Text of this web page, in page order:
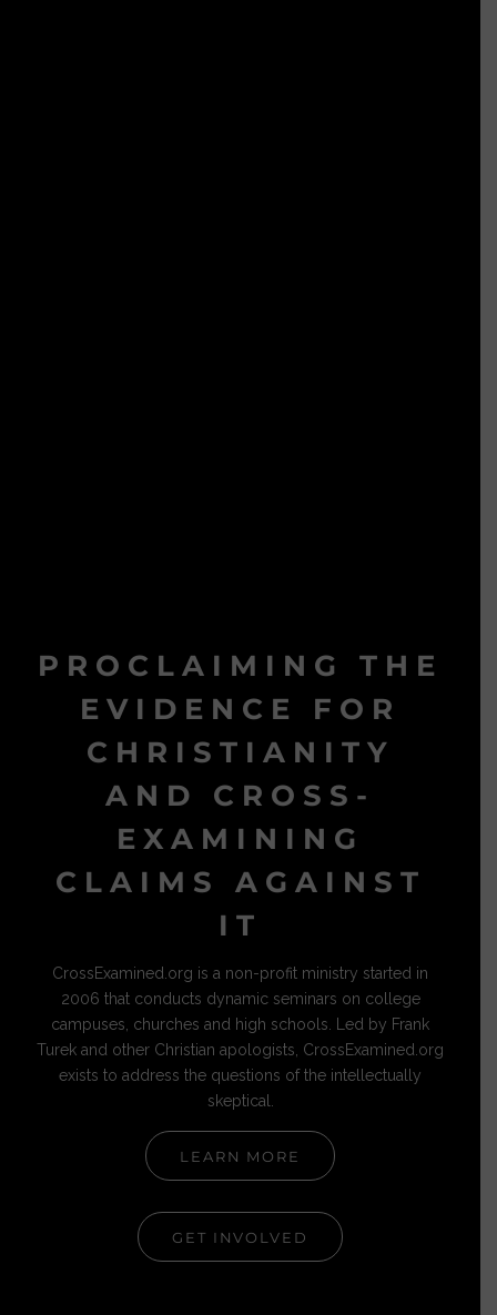
PROCLAIMING THE
EVIDENCE FOR
CHRISTIANITY
AND CROSS-
EXAMINING
CLAIMS AGAINST
IT
CrossExamined.org is a non-profit ministry started in
2006 that conducts dynamic seminars on college
campuses, churches and high schools. Led by Frank
Turek and other Christian apologists, CrossExamined.org
exists to address the questions of the intellectually
skeptical.
LEARN MORE
GET INVOLVED